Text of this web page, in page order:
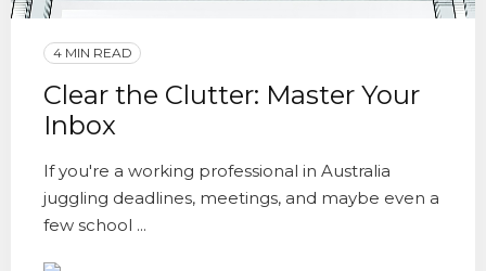
4 MIN READ
Clear the Clutter: Master Your
Inbox
If you're a working professional in Australia
juggling deadlines, meetings, and maybe even a
few school ...